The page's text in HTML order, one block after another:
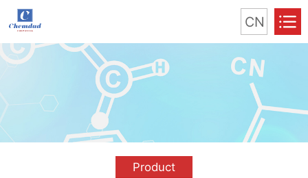
CN
Product